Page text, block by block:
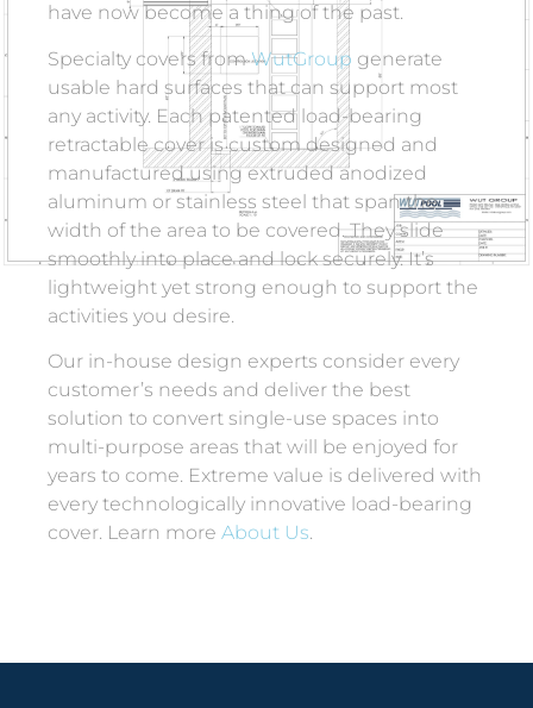
have now become a thing of the past.
Specialty covers fromWutGroup generate
usable hard surfaces that can support most
any activity. Each patented load-bearing
retractable cover is custom designed and
manufactured using extruded anodized
aluminum or stainless steel that span the
width of the area to be covered. They slide
smoothly into place and lock securely. It’s
lightweight yet strong enough to support the
activities you desire.
Our in-house design experts consider every
customer’s needs and deliver the best
solution to convert single-use spaces into
multi-purpose areas that will be enjoyed for
years to come. Extreme value is delivered with
every technologically innovative load-bearing
cover. Learn more About Us.